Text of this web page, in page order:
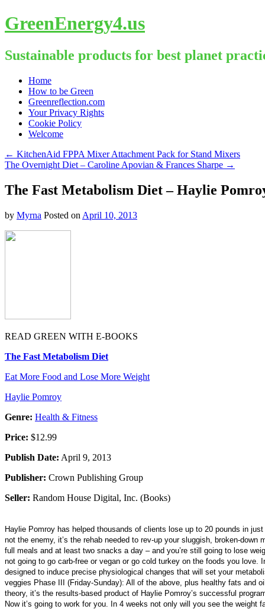
GreenEnergy4.us
Sustainable products for best planet
Skip
content
Home
How to be Green
Greenreflection.com
Your Privacy Rights
Cookie Policy
Welcome
← KitchenAid FPPA Mixer Attachment Pack for Stand Mixers
The Overnight Diet – Caroline Apovian & Frances Sharpe →
The Fast Metabolism Diet – Haylie
by Myrna Posted on April 10, 2013
READ GREEN WITH E-BOOKS
The Fast Metabolism Diet
Eat More Food and Lose More Weight
Haylie Pomroy
Genre: Health & Fitness
Price: $12.99
Publish Date: April 9, 2013
Publisher: Crown Publishing Group
Seller: Random House Digital, Inc. (Books)
Haylie Pomroy has helped thousands of clients lose up to 20 pounds in
not the enemy, it’s the rehab needed to rev-up your sluggish, broken-
full meals and at least two snacks a day – and you’re still going to lose
not going to go carb-free or vegan or go cold turkey on the foods you love.
designed to induce precise physiological changes that will set your
veggies Phase III (Friday-Sunday): All of the above, plus healthy fats and
theory, it’s the results-based product of Haylie Pomroy’s successful
Now it’s going to work for you. In 4 weeks not only will you see the